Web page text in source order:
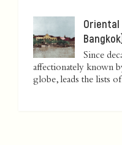
Oriental
Since
affectionately known
globe, leads the lists of